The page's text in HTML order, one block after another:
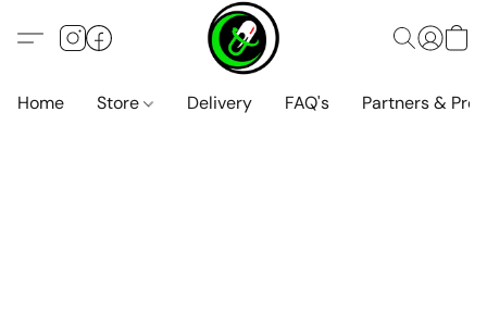
Home Store Delivery FAQ's Partners &